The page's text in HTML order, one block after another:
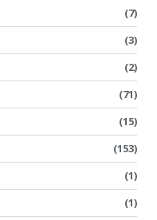
(7)
(3)
(2)
(71)
(15)
(153)
(1)
(1)